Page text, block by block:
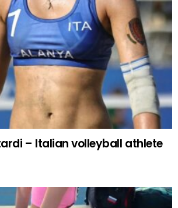
– Italian volleyball athlete